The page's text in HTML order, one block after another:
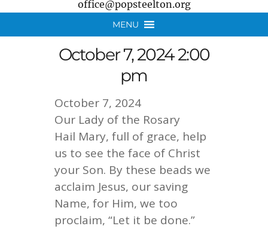
office@popsteelton.org
MENU
October 7, 2024 2:00
pm
October 7, 2024
Our Lady of the Rosary
Hail Mary, full of grace, help
us to see the face of Christ
your Son. By these beads we
acclaim Jesus, our saving
Name, for Him, we too
proclaim, “Let it be done.”